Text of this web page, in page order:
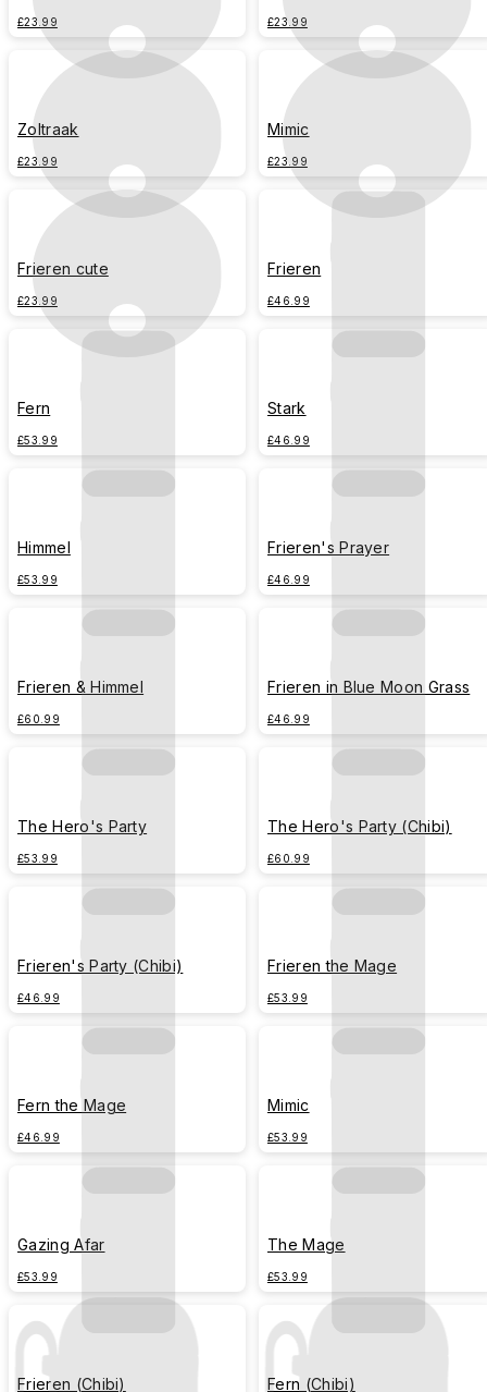
£23.99 £23.99
Zoltraak
£23.99
Mimic
£23.99
Frieren cute
£23.99
Frieren
£46.99
Fern
£53.99
Stark
£46.99
Himmel
£53.99
Frieren's Prayer
£46.99
Frieren & Himmel
£60.99
Frieren in Blue Moon Grass
£46.99
The Hero's Party
£53.99
The Hero's Party (Chibi)
£60.99
Frieren's Party (Chibi)
£46.99
Frieren the Mage
£53.99
Fern the Mage
£46.99
Mimic
£53.99
Gazing Afar
£53.99
The Mage
£53.99
Frieren (Chibi) Fern (Chibi)